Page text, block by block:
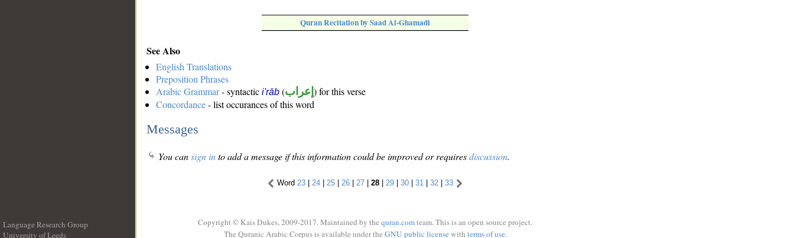
Quran Recitation by Saad Al-Ghamadi
See Also
English Translations
Preposition Phrases
Arabic Grammar- syntactic i'rāb (إعراب ) for this verse
Concordance- list occurances of this word
Messages
You cansign into add a message if this information could be improved or requiresdiscussion.
Word 23 | 24 | 25 | 26 | 27 | 28 | 29 | 30 | 31 | 32 | 33
Language Research Group
University of Leeds
Copyright © Kais Dukes, 2009-2017. Maintained by the quran.comteam. This is an open source project.
The Quranic Arabic Corpus is available under the GNU public licensewith terms of use.